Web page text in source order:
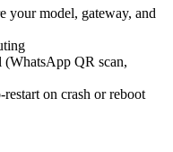
your model, gateway, and
(WhatsApp QR scan,
on crash or reboot